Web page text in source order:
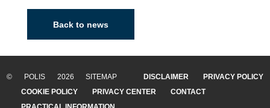
Back to news
© POLIS 2026 SITEMAP DISCLAIMER
PRIVACY POLICY
COOKIE POLICY
PRIVACY CENTER
CONTACT